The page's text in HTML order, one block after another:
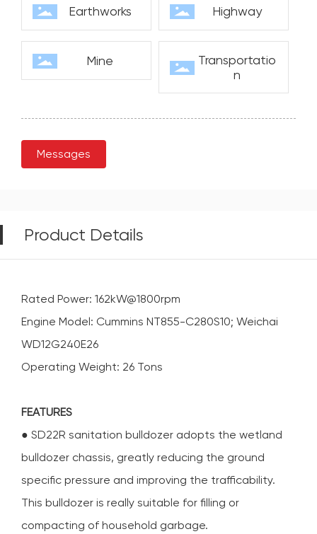
Earthworks Highway
Mine
Transportatio
n
Messages
Product Details
Rated Power: 162kW@1800rpm
Engine Model: Cummins NT855-C280S10; Weichai
WD12G240E26
Operating Weight: 26 Tons
FEATURES
● SD22R sanitation bulldozer adopts the wetland
bulldozer chassis, greatly reducing the ground
specific pressure and improving the trafficability.
This bulldozer is really suitable for filling or
compacting of household garbage.